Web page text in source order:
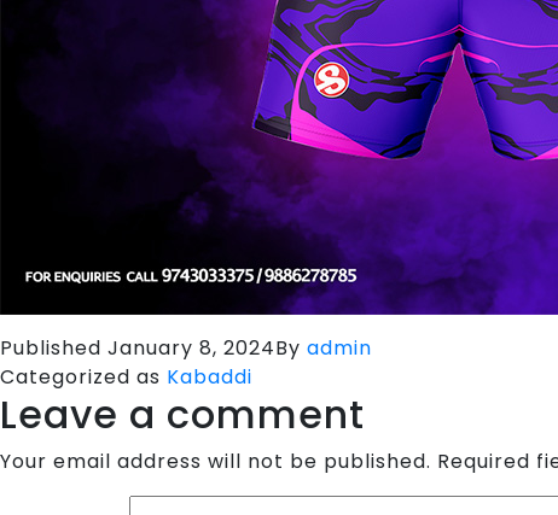
Published January 8, 2024By admin
Categorized as Kabaddi
Leave a comment
Your email address will not be published. Required